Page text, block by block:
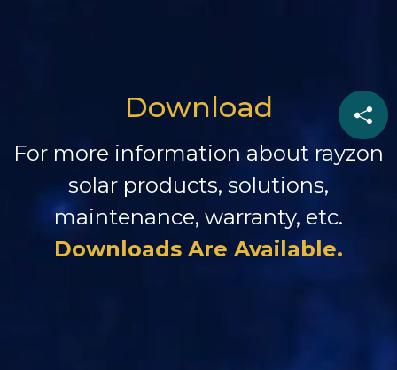
Download
For more information about rayzon
solar products, solutions,
maintenance, warranty, etc.
Downloads Are Available.